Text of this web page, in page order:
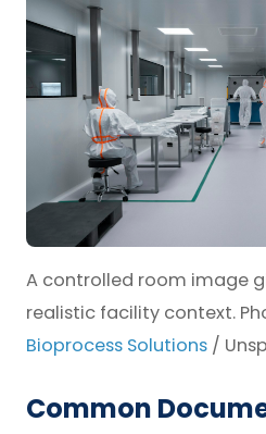
A controlled room image
realistic facility context.
Bioprocess Solutions /
Common